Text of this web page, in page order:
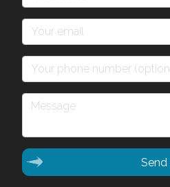
Send